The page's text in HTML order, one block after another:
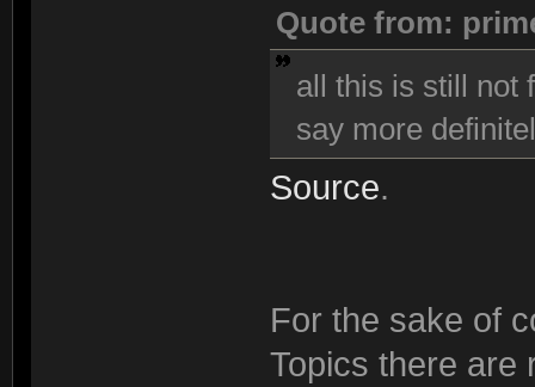
Quote from:
all this is still not
say more
Source.
For the sake of
Topics there are